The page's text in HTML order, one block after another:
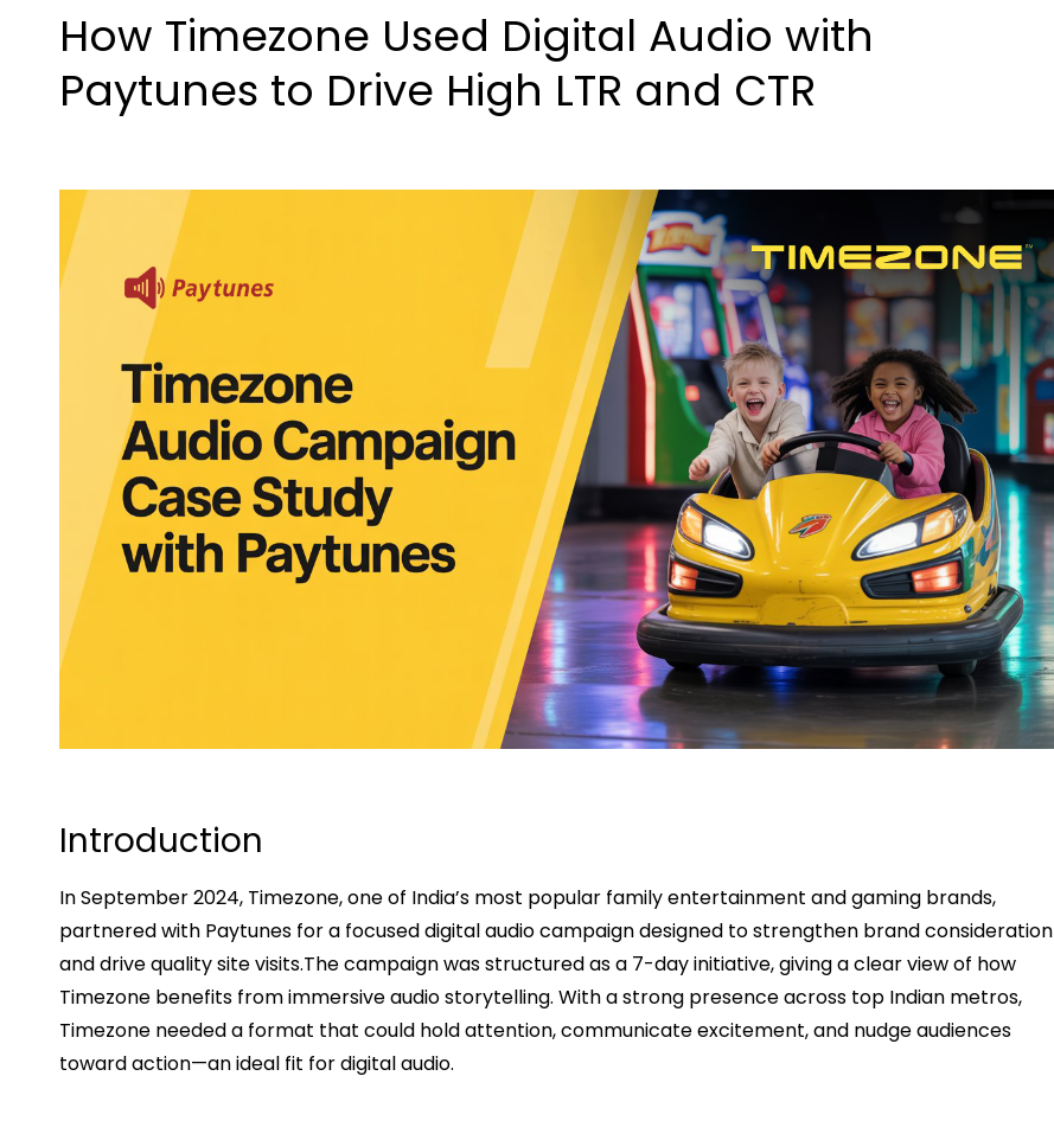
How Timezone Used Digital Audio with
Paytunes to Drive High LTR and CTR
Introduction
In September 2024, Timezone, one of India’s most popular family entertainment and gaming brands,
partnered with Paytunes for a focused digital audio campaign designed to strengthen brand consideration
and drive quality site visits.The campaign was structured as a 7-day initiative, giving a clear view of how
Timezone benefits from immersive audio storytelling. With a strong presence across top Indian metros,
Timezone needed a format that could hold attention, communicate excitement, and nudge audiences
toward action—an ideal fit for digital audio.